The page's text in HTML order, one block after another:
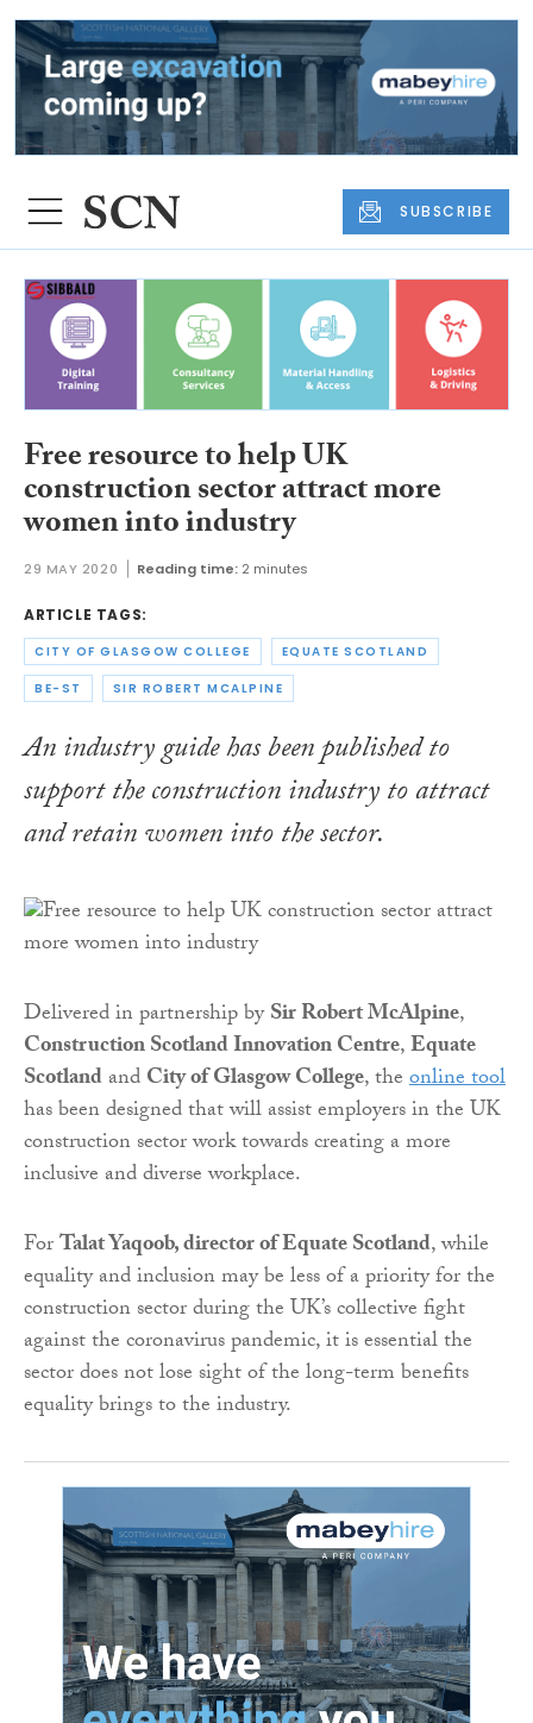
SUBSCRIBE
Free resource to help UK
construction sector attract more
women into industry
29 MAY 2020 Reading time: 2 minutes
ARTICLE TAGS:
CITY OF GLASGOW COLLEGE EQUATE SCOTLAND
BE-ST SIR ROBERT MCALPINE
An industry guide has been published to
support the construction industry to attract
and retain women into the sector.
Delivered in partnership bySir Robert McAlpine,
Construction Scotland Innovation Centre,Equate
ScotlandandCity of Glasgow College, theonline tool
has been designed that will assist employers in the UK
construction sector work towards creating a more
inclusive and diverse workplace.
ForTalat Yaqoob, director of Equate Scotland, while
equality and inclusion may be less of a priority for the
construction sector during the UK’s collective fight
against the coronavirus pandemic, it is essential the
sector does not lose sight of the long-term benefits
equality brings to the industry.